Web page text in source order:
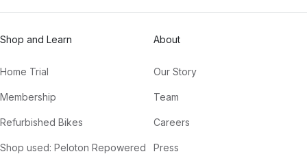
Shop and Learn
Home Trial
Membership
Refurbished Bikes
Shop used: Peloton Repowered
About
Our Story
Team
Careers
Press